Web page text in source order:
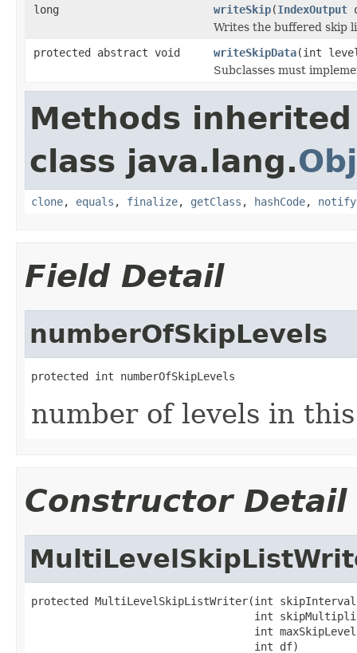
long
writeSkip(IndexOutput
Writes the buffered skip
protected abstract void
writeSkipData(int
Subclasses must
Methods
class java.lang.
clone, equals , finalize, getClass , hashCode, notify
Field Detail
numberOfSkipLevels
protected int numberOfSkipLevels
number of levels in
Constructor Detail
protected MultiLevelSkipListWriter(int
int
int
                                   int df)